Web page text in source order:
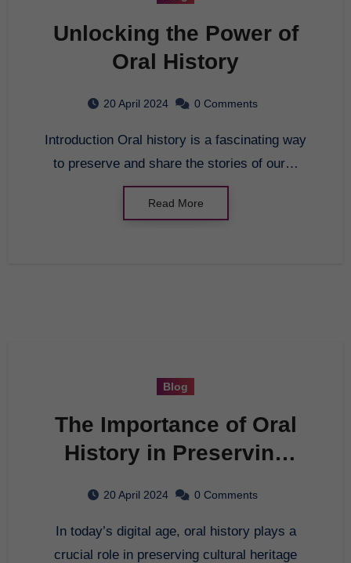
Unlocking the Power of
Oral History
20 April 2024 0 Comments
Introduction Oral history is a fascinating way
to preserve and share the stories of our…
Read More
Blog
The Importance of Oral
History in Preserving
20 April 2024 0 Comments
In today’s digital age, oral history plays a
crucial role in preserving cultural heritage